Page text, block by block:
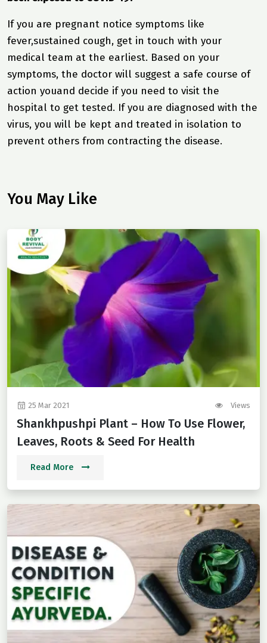
If you are pregnant notice symptoms like
fever,sustained cough, get in touch with your
medical team at the earliest. Based on your
symptoms, the doctor will suggest a safe course of
action youand decide if you need to visit the
hospital to get tested. If you are diagnosed with the
virus, you will be kept and treated in isolation to
prevent others from contracting the disease.
You May Like
25 Mar 2021 Views
Shankhpushpi Plant – How To Use Flower,
Leaves, Roots & Seed For Health
Read More